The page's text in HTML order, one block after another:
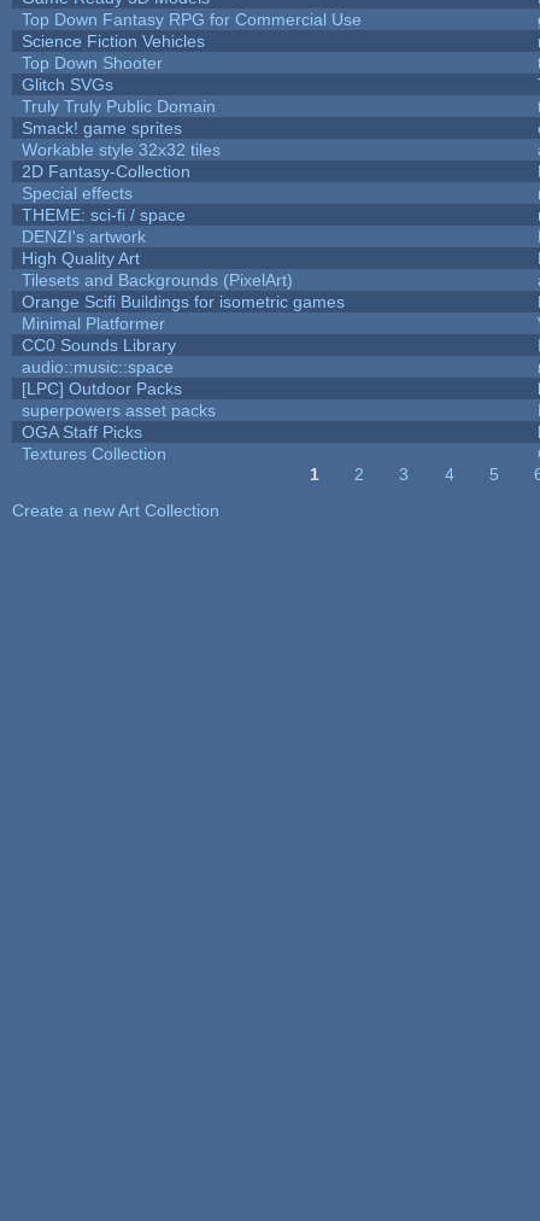
Top Down Fantasy RPG for Commercial Use
Science Fiction Vehicles
Top Down Shooter
Glitch SVGs
Truly Truly Public Domain
Smack! game sprites
Workable style 32x32 tiles
2D Fantasy-Collection
Special effects
THEME: sci-fi / space
DENZI's artwork
High Quality Art
Tilesets and Backgrounds (PixelArt)
Orange Scifi Buildings for isometric games
Minimal Platformer
CC0 Sounds Library
audio::music::space
[LPC] Outdoor Packs
superpowers asset packs
OGA Staff Picks
Textures Collection
1 2 3 4 5
Create a new Art Collection